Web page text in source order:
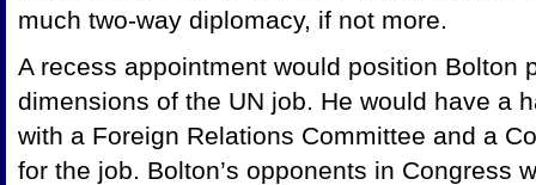
much two-way diplomacy, if not more.
A recess appointment would position Bolton
dimensions of the UN job. He would have a
with a Foreign Relations Committee and a
for the job. Bolton’s opponents in Congress